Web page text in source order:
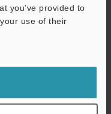
you’ve provided to
use of their